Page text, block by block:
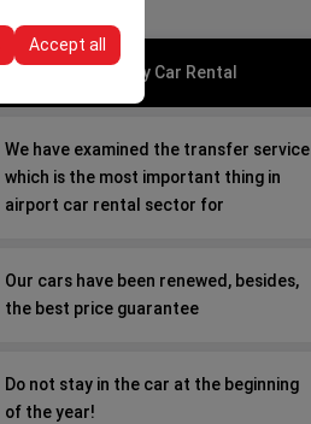
Accept all
Good Day, Bad Day Car Rental
We have examined the transfer service
which is the most important thing in
airport car rental sector for
Our cars have been renewed, besides,
the best price guarantee
Do not stay in the car at the beginning
of the year!